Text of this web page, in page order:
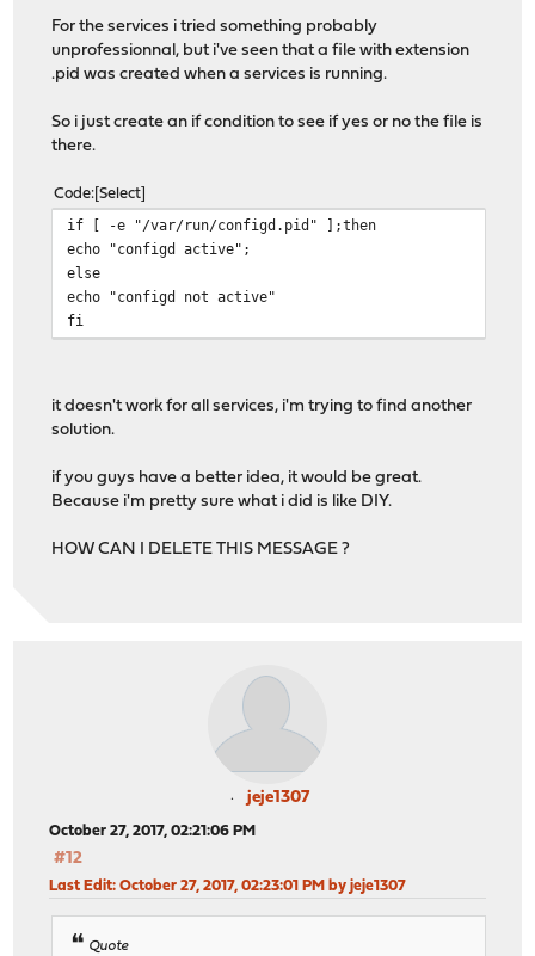
For the services i tried something probably
unprofessionnal, but i've seen that a file with extension
.pid was created when a services is running.
So i just create an if condition to see if yes or no the file is
there.
Code Select
if [ -e "/var/run/configd.pid" ];then
echo "configd active";
else
echo "configd not active"
fi
it doesn't work for all services, i'm trying to find another
solution.
if you guys have a better idea, it would be great.
Because i'm pretty sure what i did is like DIY.
HOW CAN I DELETE THIS MESSAGE ?
jeje1307
October 27, 2017, 02:21:06 PM
#12
Last Edit: October 27, 2017, 02:23:01 PM by jeje1307
Quote